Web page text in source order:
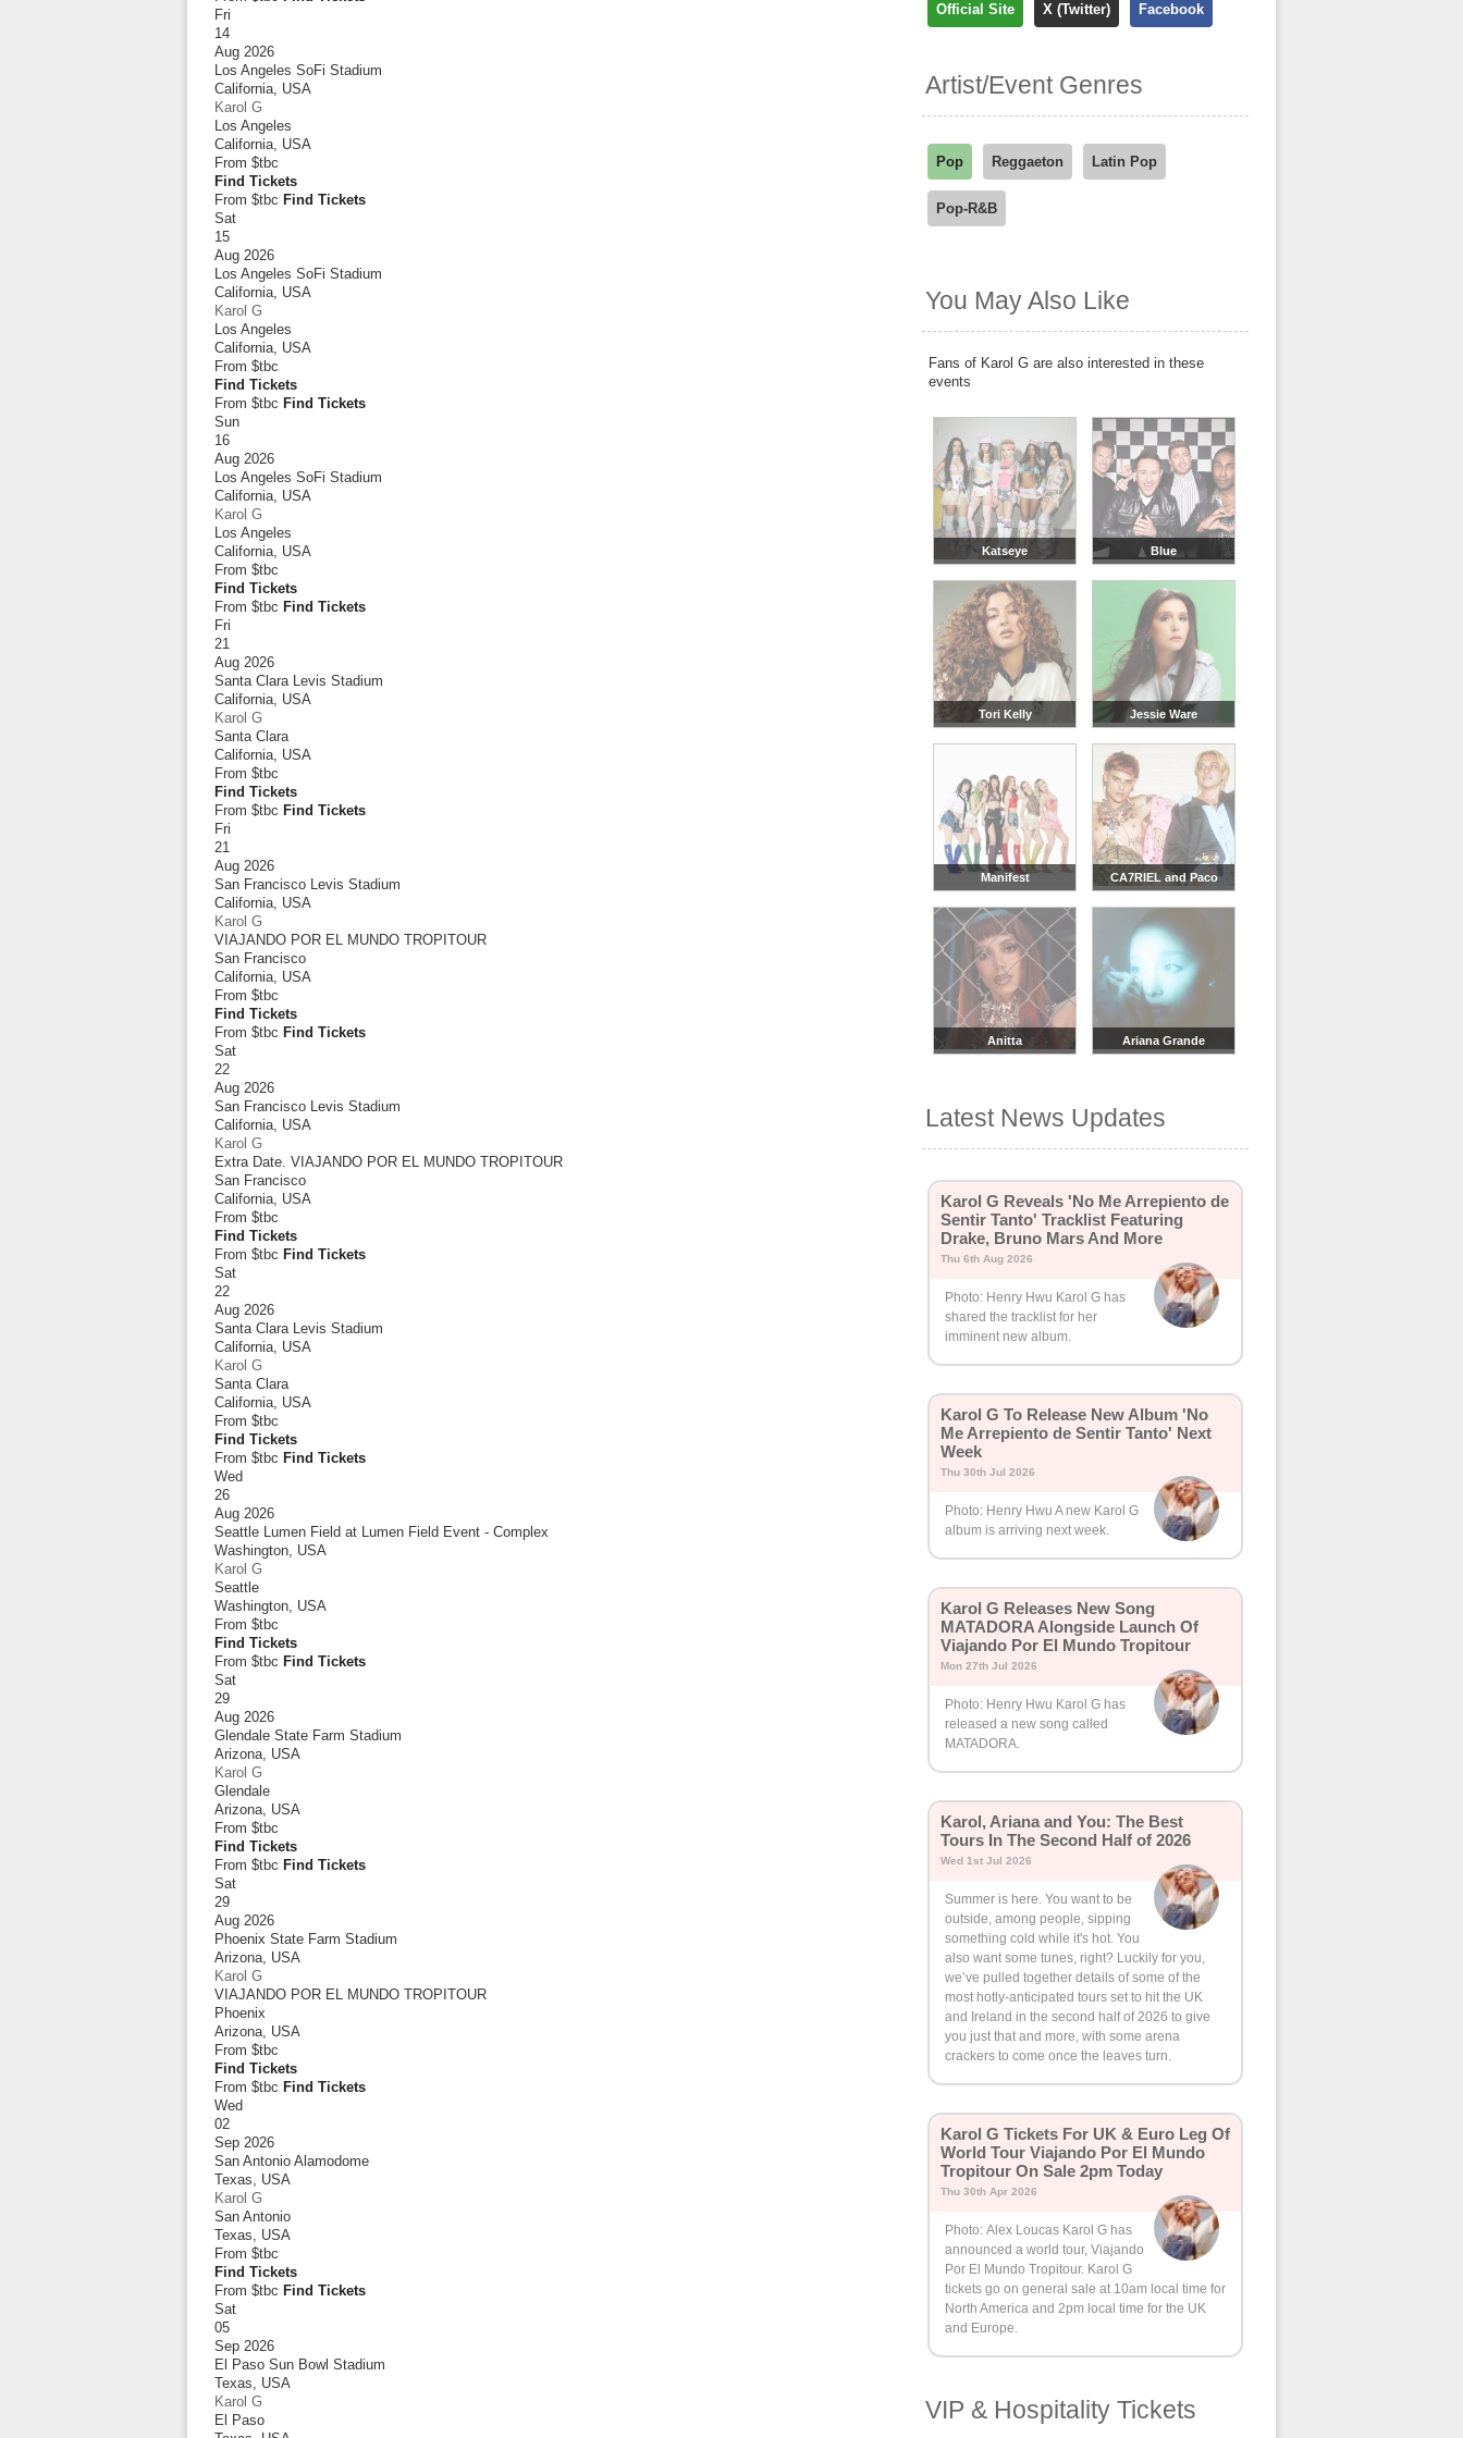
Fri
14
Aug 2026
Los Angeles SoFi Stadium
California, USA
Karol G
Los Angeles
California, USA
From $tbc
Find Tickets
From $tbc Find Tickets
Sat
15
Aug 2026
Los Angeles SoFi Stadium
California, USA
Karol G
Los Angeles
California, USA
From $tbc
Find Tickets
From $tbc Find Tickets
Sun
16
Aug 2026
Los Angeles SoFi Stadium
California, USA
Karol G
Los Angeles
California, USA
From $tbc
Find Tickets
From $tbc Find Tickets
Fri
21
Aug 2026
Santa Clara Levis Stadium
California, USA
Karol G
Santa Clara
California, USA
From $tbc
Find Tickets
From $tbc Find Tickets
Fri
21
Aug 2026
San Francisco Levis Stadium
California, USA
Karol G
VIAJANDO POR EL MUNDO TROPITOUR
San Francisco
California, USA
From $tbc
Find Tickets
From $tbc Find Tickets
Sat
22
Aug 2026
San Francisco Levis Stadium
California, USA
Karol G
Extra Date. VIAJANDO POR EL MUNDO TROPITOUR
San Francisco
California, USA
From $tbc
Find Tickets
From $tbc Find Tickets
Sat
22
Aug 2026
Santa Clara Levis Stadium
California, USA
Karol G
Santa Clara
California, USA
From $tbc
Find Tickets
From $tbc Find Tickets
Wed
26
Aug 2026
Seattle Lumen Field at Lumen Field Event - Complex
Washington, USA
Karol G
Seattle
Washington, USA
From $tbc
Find Tickets
From $tbc Find Tickets
Sat
29
Aug 2026
Glendale State Farm Stadium
Arizona, USA
Karol G
Glendale
Arizona, USA
From $tbc
Find Tickets
From $tbc Find Tickets
Sat
29
Aug 2026
Phoenix State Farm Stadium
Arizona, USA
Karol G
VIAJANDO POR EL MUNDO TROPITOUR
Phoenix
Arizona, USA
From $tbc
Find Tickets
From $tbc Find Tickets
Wed
02
Sep 2026
San Antonio Alamodome
Texas, USA
Karol G
San Antonio
Texas, USA
From $tbc
Find Tickets
From $tbc Find Tickets
Sat
05
Sep 2026
El Paso Sun Bowl Stadium
Texas, USA
Karol G
El Paso
Official Site X (Twitter) Facebook
Artist/Event Genres
Pop Reggaeton Latin Pop
Pop-R&B
You May Also Like
Fans of Karol G are also interested in these
events
Katseye Blue
Tori Kelly Jessie Ware
Manifest
CA7RIEL and Paco
Amoroso
Anitta Ariana Grande
Latest News Updates
Karol G Reveals 'No Me Arrepiento de
Sentir Tanto' Tracklist Featuring
Drake, Bruno Mars And More
Thu 6th Aug 2026
Photo: Henry Hwu Karol G has
shared the tracklist for her
imminent new album.
Karol G To Release New Album 'No
Me Arrepiento de Sentir Tanto' Next
Week
Thu 30th Jul 2026
Photo: Henry Hwu A new Karol G
album is arriving next week.
Karol G Releases New Song
MATADORA Alongside Launch Of
Viajando Por El Mundo Tropitour
Mon 27th Jul 2026
Photo: Henry Hwu Karol G has
released a new song called
MATADORA.
Karol, Ariana and You: The Best
Tours In The Second Half of 2026
Wed 1st Jul 2026
Summer is here. You want to be
outside, among people, sipping
something cold while it's hot. You
also want some tunes, right? Luckily for you,
we’ve pulled together details of some of the
most hotly-anticipated tours set to hit the UK
and Ireland in the second half of 2026 to give
you just that and more, with some arena
crackers to come once the leaves turn.
Karol G Tickets For UK & Euro Leg Of
World Tour Viajando Por El Mundo
Tropitour On Sale 2pm Today
Thu 30th Apr 2026
Photo: Alex Loucas Karol G has
announced a world tour, Viajando
Por El Mundo Tropitour. Karol G
tickets go on general sale at 10am local time for
North America and 2pm local time for the UK
and Europe.
VIP & Hospitality Tickets